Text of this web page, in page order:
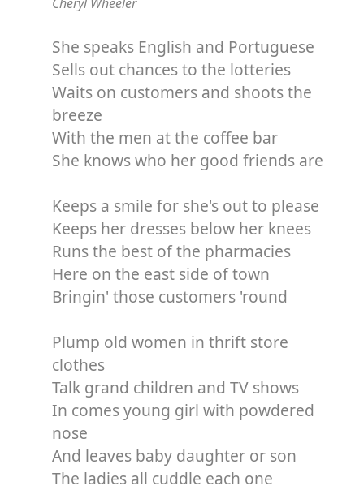
She speaks English and Portuguese
Sells out chances to the lotteries
Waits on customers and shoots the
breeze
With the men at the coffee bar
She knows who her good friends are
Keeps a smile for she's out to please
Keeps her dresses below her knees
Runs the best of the pharmacies
Here on the east side of town
Bringin' those customers 'round
Plump old women in thrift store
clothes
Talk grand children and TV shows
In comes young girl with powdered
nose
And leaves baby daughter or son
The ladies all cuddle each one